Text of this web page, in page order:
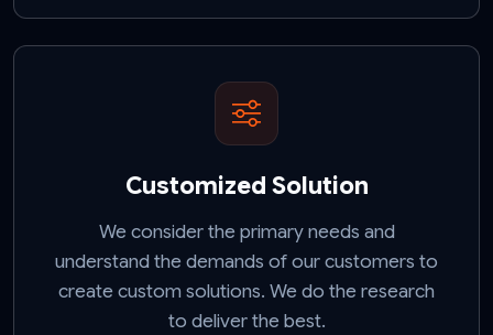
Customized Solution
We consider the primary needs and
understand the demands of our customers to
create custom solutions. We do the research
to deliver the best.